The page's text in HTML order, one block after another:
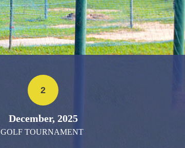
2
December, 2025
GOLF TOURNAMENT